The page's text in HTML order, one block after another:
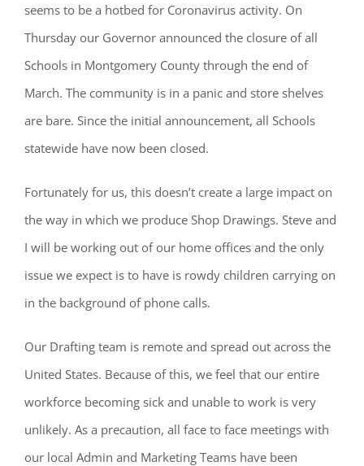
seems to be a hotbed for Coronavirus activity. On
Thursday our Governor announced the closure of all
Schools in Montgomery County through the end of
March. The community is in a panic and store shelves
are bare. Since the initial announcement, all Schools
statewide have now been closed.
Fortunately for us, this doesn’t create a large impact on
the way in which we produce Shop Drawings. Steve and
I will be working out of our home offices and the only
issue we expect is to have is rowdy children carrying on
in the background of phone calls.
Our Drafting team is remote and spread out across the
United States. Because of this, we feel that our entire
workforce becoming sick and unable to work is very
unlikely. As a precaution, all face to face meetings with
our local Admin and Marketing Teams have been